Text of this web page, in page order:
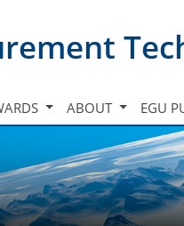
ABOUT EGU